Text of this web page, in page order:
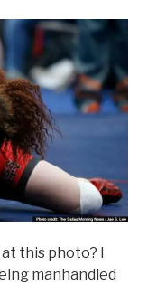
this photo? I
manhandled